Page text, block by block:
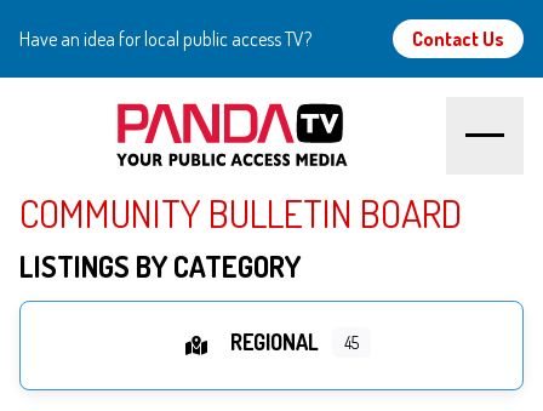
Have an idea for local public access TV? Contact Us
Home
About
COMMUNITY BULLETIN BOARD
LISTINGS BY CATEGORY
REGIONAL 45